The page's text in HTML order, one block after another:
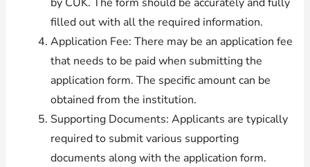
filled out with all the required information.
Application Fee: There may be an application fee
that needs to be paid when submitting the
application form. The specific amount can be
obtained from the institution.
Supporting Documents: Applicants are typically
required to submit various supporting
documents along with the application form.